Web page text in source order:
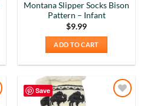
Montana Slipper Socks Bison
Pattern – Infant
$9.99
ADD TO CART
Save